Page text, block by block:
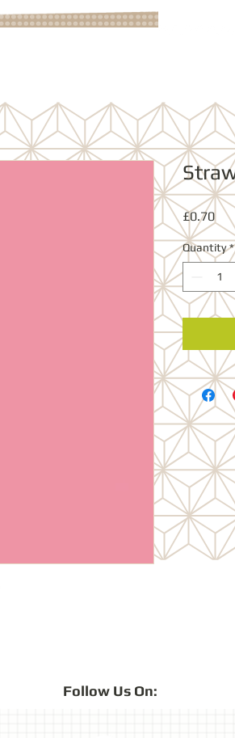
£0.70
Quantity *
Follow Us On: